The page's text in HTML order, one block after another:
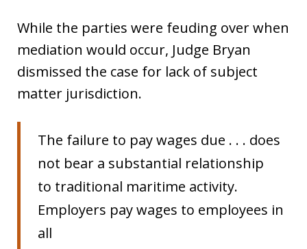
While the parties were feuding over when
mediation would occur, Judge Bryan
dismissed the case for lack of subject
matter jurisdiction.
The failure to pay wages due . . . does
not bear a substantial relationship
to traditional maritime activity.
Employers pay wages to employees in
all